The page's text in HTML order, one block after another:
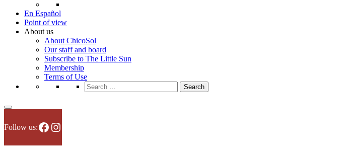
En Español
Point of view
About us
About ChicoSol
Our staff and board
Subscribe to The Little Sun
Membership
Terms of Use
Search
for:
Follow us:Facebook
Instagram